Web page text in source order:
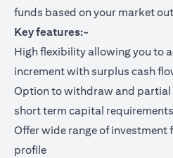
funds based on your market
Key features:-
High flexibility allowing you to
increment with surplus cash
Option to withdraw and partial
short term capital requirements
Offer wide range of
profile